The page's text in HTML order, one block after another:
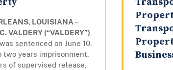
LOUISIANA –
VALDERY (“VALDERY”)
sentenced on June 10,
two years imprisonment,
of supervised release,